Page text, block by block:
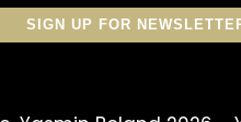
SIGN UP FOR